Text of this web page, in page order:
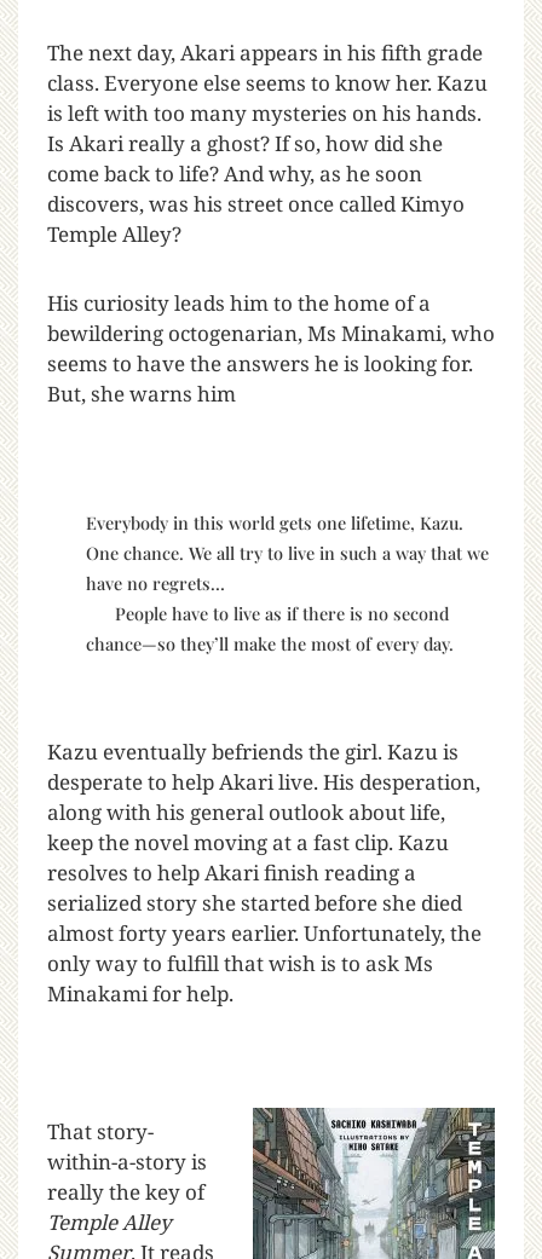
The next day, Akari appears in his fifth grade
class. Everyone else seems to know her. Kazu
is left with too many mysteries on his hands.
Is Akari really a ghost? If so, how did she
come back to life? And why, as he soon
discovers, was his street once called Kimyo
Temple Alley?
His curiosity leads him to the home of a
bewildering octogenarian, Ms Minakami, who
seems to have the answers he is looking for.
But, she warns him
Everybody in this world gets one lifetime, Kazu.
One chance. We all try to live in such a way that we
have no regrets…
People have to live as if there is no second
chance—so they’ll make the most of every day.
Kazu eventually befriends the girl. Kazu is
desperate to help Akari live. His desperation,
along with his general outlook about life,
keep the novel moving at a fast clip. Kazu
resolves to help Akari finish reading a
serialized story she started before she died
almost forty years earlier. Unfortunately, the
only way to fulfill that wish is to ask Ms
Minakami for help.
That story-
within-a-story is
really the key of
Temple Alley
Summer. It reads